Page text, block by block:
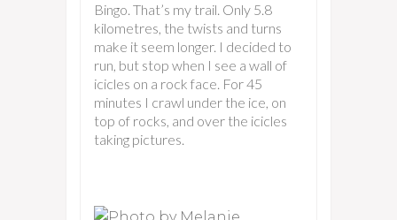
Bingo. That’s my trail. Only 5.8
kilometres, the twists and turns
make it seem longer. I decided to
run, but stop when I see a wall of
icicles on a rock face. For 45
minutes I crawl under the ice, on
top of rocks, and over the icicles
taking pictures.